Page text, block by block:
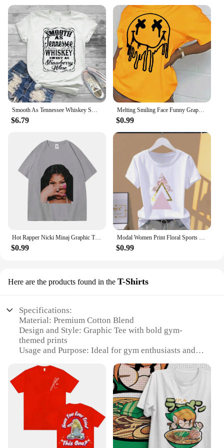
Smooth As Tennessee Whiskey Sweet As Strawberry Wine Shirt Country Music Shirt Rodeo Shirts Women Graphic Tee Whiskey tshirt
$6.79
Melting Smiling Face Funny Graphic Print Tshirt Female Cotton Oversized T Shirt Fashion Casual Clothes Soft Street Tshirt
$0.99
Hot Rapper Nicki Minaj Graphic T Shirts Men Women Hip Hop Vintage Short Sleeve T-shirt Summer Street Fashion Oversized T-shirts
$0.99
Modal Women Print Floral Sports Fashion Casual Explosive Short Sleeve T-shirt Graphic Tshirts Women Clothes Oversized T Shirt
$0.99
Here are the products found in the T-Shirts
Specifications:
Material: Premium Cotton Blend
Design and Style: Graphic Tee with bold gym-
themed prints
Usage and Purpose: Ideal for gym enthusiasts and
Performance and Property: Breathable and
moisture-wicking fabric
Shape or Size or Weight or Quantity: Available in a
Parts and Accessories: None
Features:
**Unmatched Comfort and Style**